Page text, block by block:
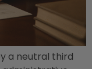
a neutral third